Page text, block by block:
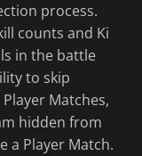
process.
counts and Ki
in the battle
to skip
Matches,
hidden from
a Player Match.